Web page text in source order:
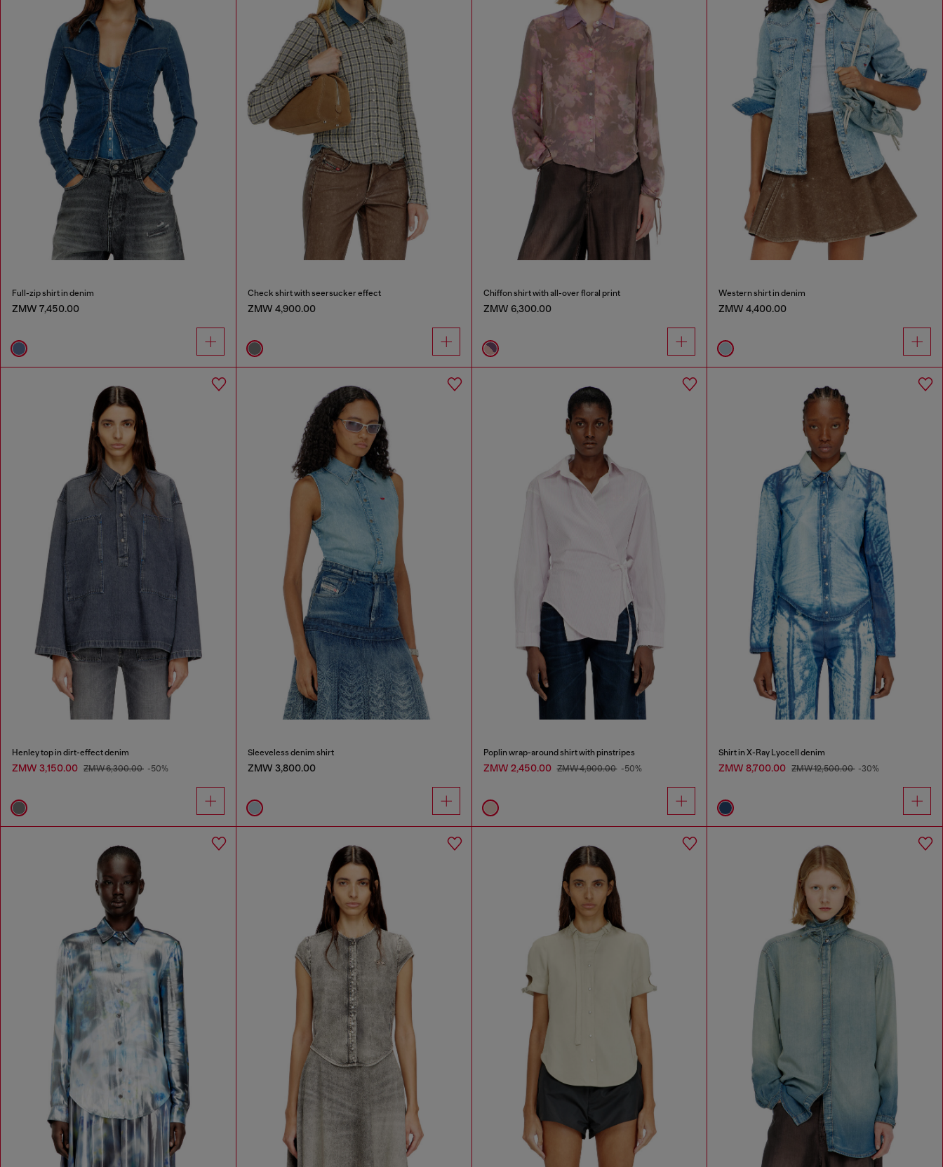
Full-zip shirt in denim
ZMW 7,450.00
Check shirt with seersucker effect
ZMW 4,900.00
Chiffon shirt with all-over floral print
ZMW 6,300.00
Western shirt in denim
ZMW 4,400.00
Henley top in dirt-effect denim
ZMW 3,150.00 ZMW 6,300.00 -50%
Sleeveless denim shirt
ZMW 3,800.00
Poplin wrap-around shirt with pinstripes
ZMW 2,450.00 ZMW 4,900.00 -50%
Shirt in X-Ray Lyocell denim
ZMW 8,700.00 ZMW 12,500.00 -30%